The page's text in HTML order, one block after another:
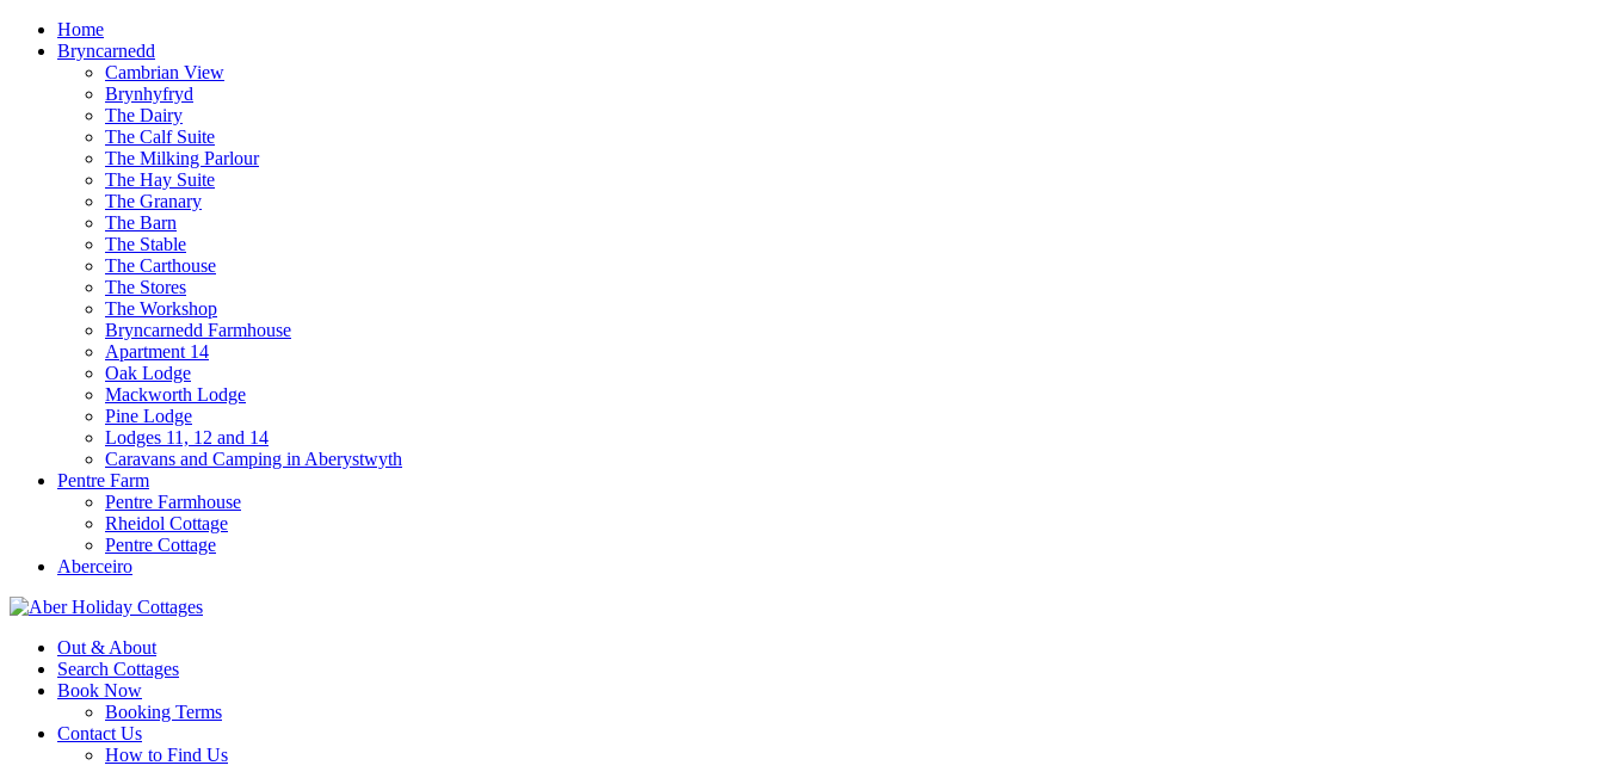
Home
Bryncarnedd
Cambrian View
Brynhyfryd
The Dairy
The Calf Suite
The Milking Parlour
The Hay Suite
The Granary
The Barn
The Stable
The Carthouse
The Stores
The Workshop
Bryncarnedd Farmhouse
Apartment 14
Oak Lodge
Mackworth Lodge
Pine Lodge
Lodges 11, 12 and 14
Caravans and Camping in Aberystwyth
Pentre Farm
Pentre Farmhouse
Rheidol Cottage
Pentre Cottage
Aberceiro
Out & About
Search Cottages
Book Now
Booking Terms
Contact Us
How to Find Us